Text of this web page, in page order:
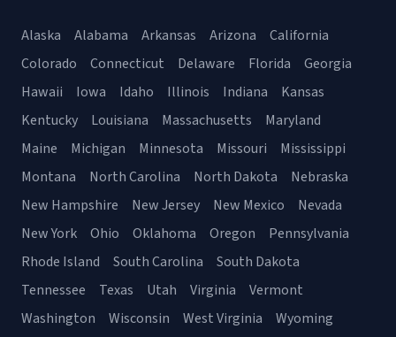
Alaska Alabama Arkansas Arizona
California
Colorado
Connecticut Delaware Florida
Georgia
Hawaii
Iowa Idaho Illinois Indiana
Kansas
Kentucky
Louisiana Massachusetts
Maryland
Maine
Michigan Minnesota Missouri
Mississippi
Montana
North Carolina North Dakota
Nebraska
New Hampshire
New Jersey New Mexico
Nevada
New York
Ohio Oklahoma Oregon
Pennsylvania
Rhode Island
South Carolina
South Dakota
Tennessee
Texas Utah Virginia
Vermont
Washington
Wisconsin West Virginia Wyoming